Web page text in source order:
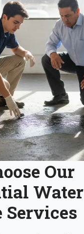
Our
Water
Services